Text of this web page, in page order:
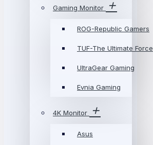
Gaming Monitor
ROG-Republic Gamers
TUF-The Ultimate Force
UltraGear Gaming
Evnia Gaming
4K Monitor
Asus